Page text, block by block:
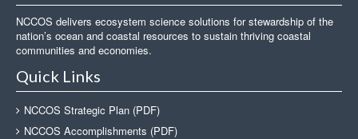
NCCOS delivers ecosystem science solutions for stewardship of the
nation’s ocean and coastal resources to sustain thriving coastal
communities and economies.
Quick Links
NCCOS Strategic Plan (PDF)
NCCOS Accomplishments (PDF)